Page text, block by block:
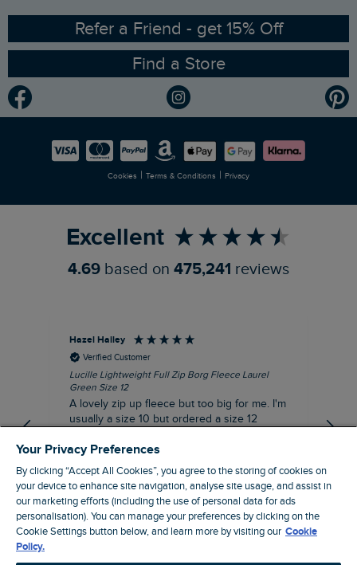
Ethical Policy
Gender Pay Gap Report
Modern Slavery Statement
Careers
RSPB Partnership
Planet Weird Fish
Newlife Partnership
Refer a Friend - get 15% Off
Find a Store
Cookies | Terms & Conditions | Privacy
Excellent
4.69 based on 475,241 reviews
Hazel Hailey
Verified Customer
Lucille Lightweight Full Zip Borg Fleece Laurel
Green Size 12
A lovely zip up fleece but too big for me. I'm
usually a size 10 but ordered a size 12
big for me.
I recommend this product
14 minutes ago
Your Privacy Preferences
By clicking “Accept All Cookies”, you agree to the storing of cookies on
your device to enhance site navigation, analyse site usage, and assist in
our marketing efforts (including the use of personal data for ads
personalisation). You can manage your preferences by clicking on the
Cookie Settings button below, and learn more by visiting our Cookie
Policy.